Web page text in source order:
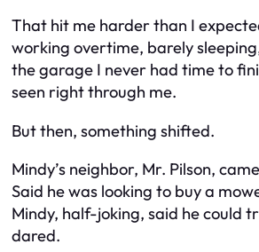
That hit me harder than I
working overtime, barely
the garage I never had time to
seen right through me.
But then, something shifted.
Mindy’s neighbor, Mr. Pilson,
Said he was looking to buy a
Mindy, half-joking, said he could
dared.